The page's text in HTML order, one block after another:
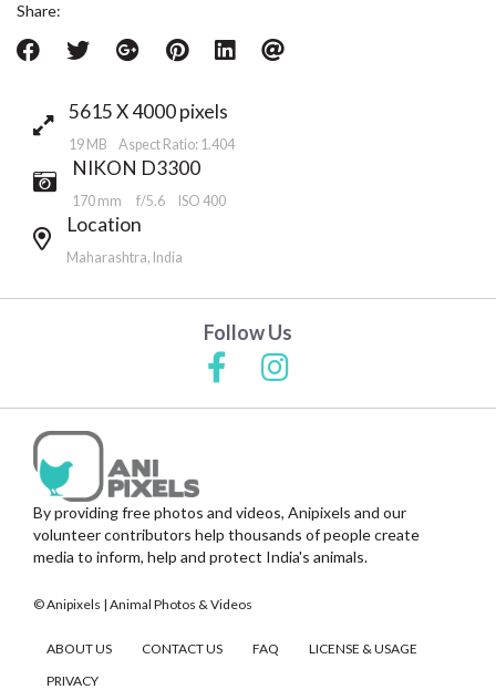
Share:
5615 X 4000 pixels
19 MB Aspect Ratio: 1.404
NIKON D3300
170 mm f/5.6 ISO 400
Location
Maharashtra, India
Follow Us
By providing free photos and videos, Anipixels and our
volunteer contributors help thousands of people create
media to inform, help and protect India's animals.
© Anipixels | Animal Photos & Videos
ABOUT US CONTACT US FAQ
LICENSE & USAGE
PRIVACY